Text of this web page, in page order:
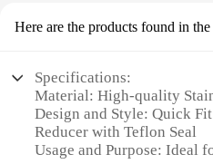
Here are the products found in the
Specifications:
Material: High-quality
Design and Style: Quick
Reducer with Teflon Seal
Usage and Purpose: Ideal